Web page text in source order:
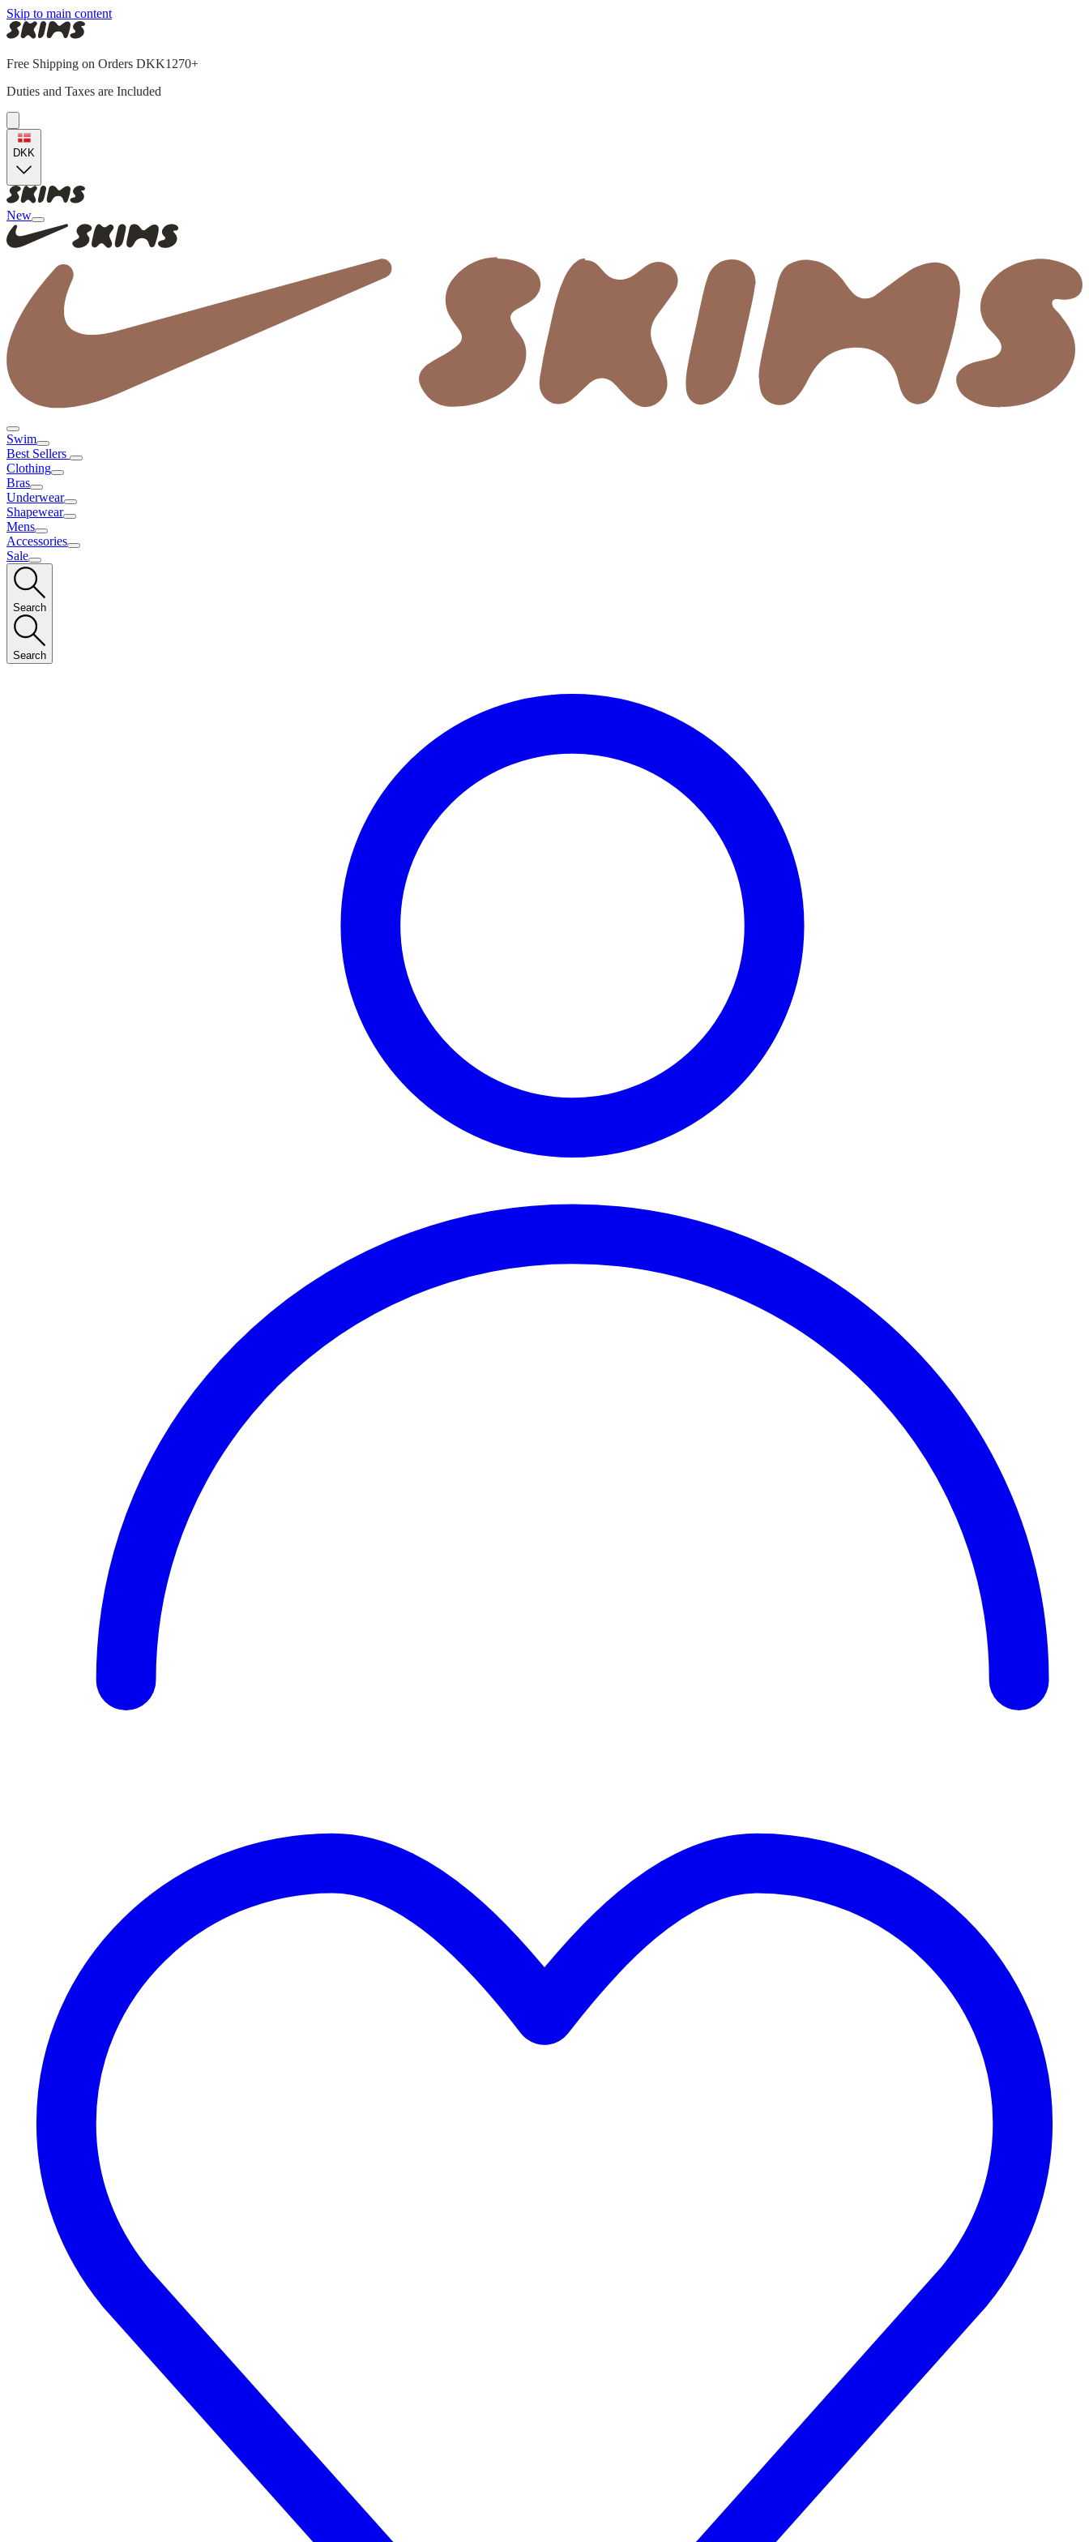
Skip to main content
Free Shipping on Orders DKK1270+
Duties and Taxes are Included
DKK
New
Swim
Best Sellers
Clothing
Bras
Underwear
Shapewear
Mens
Accessories
Sale
Search
Search